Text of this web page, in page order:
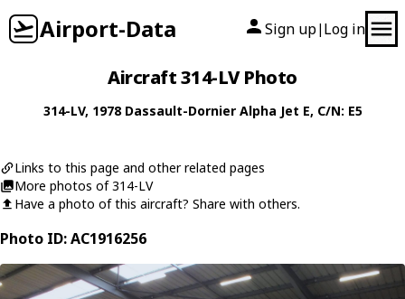
Airport-Data Sign up| Log in
Aircraft 314-LV Photo
314-LV, 1978 Dassault-Dornier Alpha Jet E, C/N: E5
Links to this page and other related pages
More photos of 314-LV
Have a photo of this aircraft? Share with others.
Photo ID: AC1916256